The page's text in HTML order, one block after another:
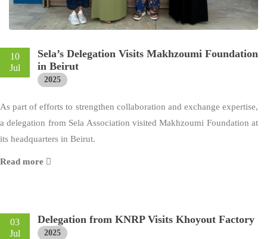
10
Jul
Sela’s Delegation Visits Makhzoumi Foundation
in Beirut
2025
As part of efforts to strengthen collaboration and exchange expertise,
a delegation from Sela Association visited Makhzoumi Foundation at
its headquarters in Beirut.
Read more
03
Jul
Delegation from KNRP Visits Khoyout Factory
2025